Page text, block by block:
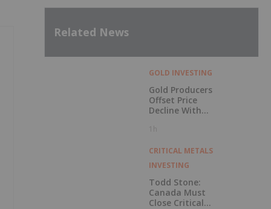
Related News
GOLD INVESTING
Gold Producers
Offset Price
Decline With
1h
CRITICAL METALS
INVESTING
Todd Stone:
Canada Must
Close Critical